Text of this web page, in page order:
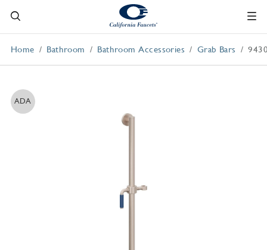
Home Bathroom Bathroom Accessories Grab Bars
ADA